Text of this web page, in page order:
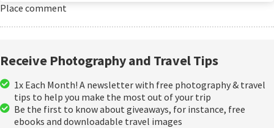
Place comment
Receive Photography and Travel Tips
1x Each Month! A newsletter with free photography & travel
tips to help you make the most out of your trip
Be the first to know about giveaways, for instance, free
ebooks and downloadable travel images